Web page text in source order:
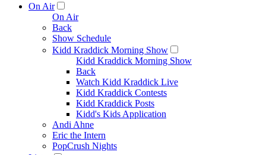
On Air
On Air
Back
Show Schedule
Kidd Kraddick Morning Show
Kidd Kraddick Morning Show
Back
Watch Kidd Kraddick Live
Kidd Kraddick Contests
Kidd Kraddick Posts
Kidd's Kids Application
Andi Ahne
Eric the Intern
PopCrush Nights